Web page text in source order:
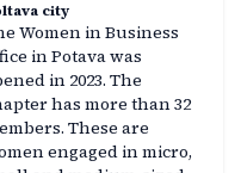
city
Women in Business
in Potava was
in 2023. The
has more than 32
These are
engaged in micro,